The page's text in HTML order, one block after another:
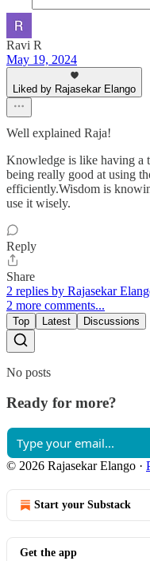
Ravi R
May 19, 2024
Liked by Rajasekar Elango
Well explained Raja!
Knowledge is like having a
being really good at using
efficiently.Wisdom is
use it wisely.
Reply
Share
2 replies by Rajasekar
2 more comments...
Top Latest Discussions
No posts
Ready for more?
© 2026 Rajasekar Elango ·
Start your Substack
Get the app